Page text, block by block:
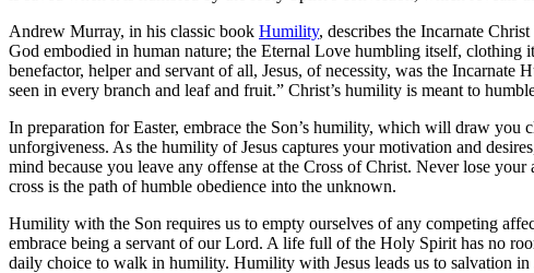
Andrew Murray, in his classic book Humility, describes the Incarnate
God embodied in human nature; the Eternal Love humbling itself, clothing
benefactor, helper and servant of all, Jesus, of necessity, was the
seen in every branch and leaf and fruit.” Christ’s humility is meant to
In preparation for Easter, embrace the Son’s humility, which will draw
unforgiveness. As the humility of Jesus captures your motivation and
mind because you leave any offense at the Cross of Christ. Never lose
cross is the path of humble obedience into the unknown.
Humility with the Son requires us to empty ourselves of any competing
embrace being a servant of our Lord. A life full of the Holy Spirit has no
daily choice to walk in humility. Humility with Jesus leads us to salvation